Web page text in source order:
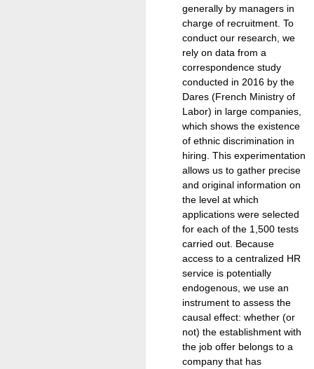
generally by managers in
charge of recruitment. To
conduct our research, we
rely on data from a
correspondence study
conducted in 2016 by the
Dares (French Ministry of
Labor) in large companies,
which shows the existence
of ethnic discrimination in
hiring. This experimentation
allows us to gather precise
and original information on
the level at which
applications were selected
for each of the 1,500 tests
carried out. Because
access to a centralized HR
service is potentially
endogenous, we use an
instrument to assess the
causal effect: whether (or
not) the establishment with
the job offer belongs to a
company that has